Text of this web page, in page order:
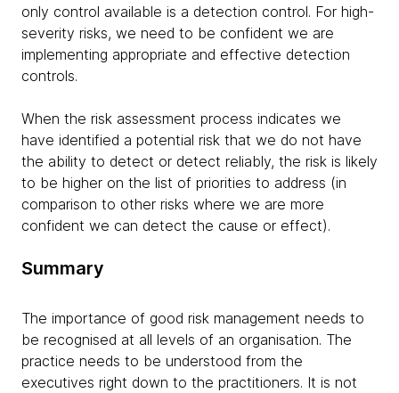
only control available is a detection control. For high-
severity risks, we need to be confident we are
implementing appropriate and effective detection
controls.
When the risk assessment process indicates we
have identified a potential risk that we do not have
the ability to detect or detect reliably, the risk is likely
to be higher on the list of priorities to address (in
comparison to other risks where we are more
confident we can detect the cause or effect).
Summary
The importance of good risk management needs to
be recognised at all levels of an organisation. The
practice needs to be understood from the
executives right down to the practitioners. It is not